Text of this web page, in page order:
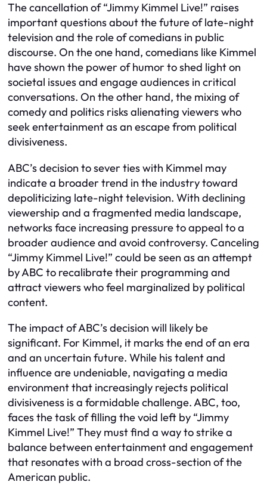
The cancellation of “Jimmy Kimmel Live!” raises
important questions about the future of late-night
television and the role of comedians in public
discourse. On the one hand, comedians like Kimmel
have shown the power of humor to shed light on
societal issues and engage audiences in critical
conversations. On the other hand, the mixing of
comedy and politics risks alienating viewers who
seek entertainment as an escape from political
divisiveness.
ABC’s decision to sever ties with Kimmel may
indicate a broader trend in the industry toward
depoliticizing late-night television. With declining
viewership and a fragmented media landscape,
networks face increasing pressure to appeal to a
broader audience and avoid controversy. Canceling
“Jimmy Kimmel Live!” could be seen as an attempt
by ABC to recalibrate their programming and
attract viewers who feel marginalized by political
content.
The impact of ABC’s decision will likely be
significant. For Kimmel, it marks the end of an era
and an uncertain future. While his talent and
influence are undeniable, navigating a media
environment that increasingly rejects political
divisiveness is a formidable challenge. ABC, too,
faces the task of filling the void left by “Jimmy
Kimmel Live!” They must find a way to strike a
balance between entertainment and engagement
that resonates with a broad cross-section of the
American public.